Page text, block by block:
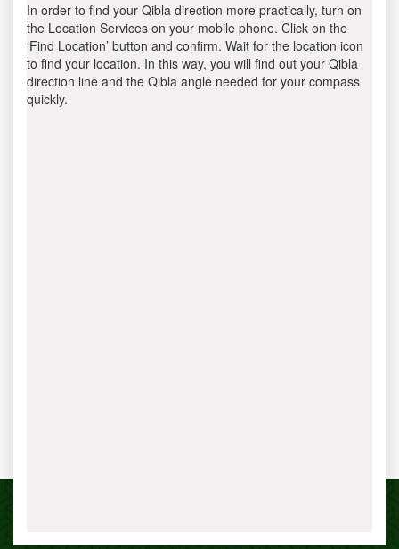
In order to find your Qibla direction more practically, turn on
the Location Services on your mobile phone. Click on the
‘Find Location’ button and confirm. Wait for the location icon
to find your location. In this way, you will find out your Qibla
direction line and the Qibla angle needed for your compass
quickly.